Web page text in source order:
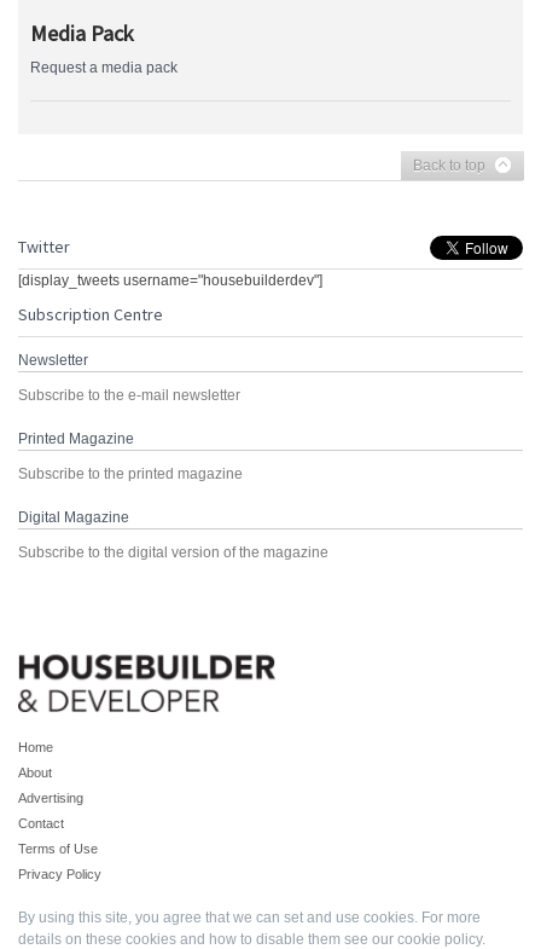
Media Pack
Request a media pack
Back to top
Twitter
[display_tweets username="housebuilderdev"]
Subscription Centre
Newsletter
Subscribe to the e-mail newsletter
Printed Magazine
Subscribe to the printed magazine
Digital Magazine
Subscribe to the digital version of the magazine
Home
About
Advertising
Contact
Terms of Use
Privacy Policy
By using this site, you agree that we can set and use cookies. For more
details on these cookies and how to disable them see our cookie policy.